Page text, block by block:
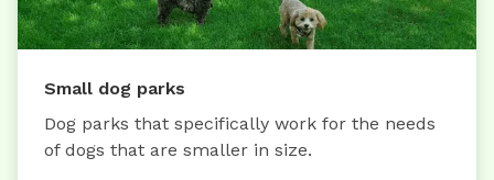
Small dog parks
Dog parks that specifically work for the needs
of dogs that are smaller in size.